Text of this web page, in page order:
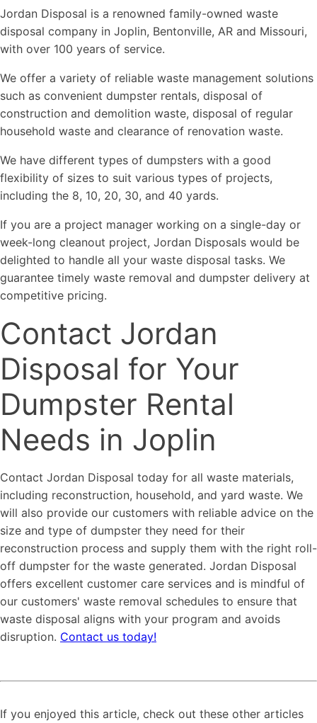
Jordan Disposal is a renowned family-owned waste
disposal company in Joplin, Bentonville, AR and Missouri,
with over 100 years of service.
We offer a variety of reliable waste management solutions
such as convenient dumpster rentals, disposal of
construction and demolition waste, disposal of regular
household waste and clearance of renovation waste.
We have different types of dumpsters with a good
flexibility of sizes to suit various types of projects,
including the 8, 10, 20, 30, and 40 yards.
If you are a project manager working on a single-day or
week-long cleanout project, Jordan Disposals would be
delighted to handle all your waste disposal tasks. We
guarantee timely waste removal and dumpster delivery at
competitive pricing.
Contact Jordan
Disposal for Your
Dumpster Rental
Needs in Joplin
Contact Jordan Disposal today for all waste materials,
including reconstruction, household, and yard waste. We
will also provide our customers with reliable advice on the
size and type of dumpster they need for their
reconstruction process and supply them with the right roll-
off dumpster for the waste generated. Jordan Disposal
offers excellent customer care services and is mindful of
our customers' waste removal schedules to ensure that
waste disposal aligns with your program and avoids
disruption. Contact us today!
If you enjoyed this article, check out these other articles